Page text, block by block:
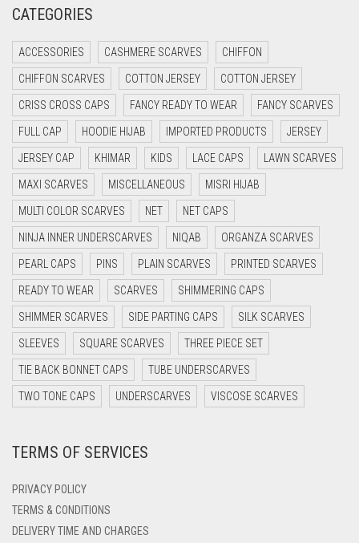
CRIMSON RED
CYAN
CYAN BLUE
DAISY WHITE
DARK BLUE
DARK BROWN
DARK GREY
DARK NAVY BLUE
DARK OLIVE GREEN
DARK PURPLE
DARK TEA PINK
DARK TEAL
DARK YELLOW
DEEP PINK
DENIM BLUE
DENIM COLOR
CATEGORIES
ACCESSORIES CASHMERE SCARVES CHIFFON
CHIFFON SCARVES COTTON JERSEY COTTON JERSEY
CRISS CROSS CAPS FANCY READY TO WEAR FANCY SCARVES
FULL CAP HOODIE HIJAB IMPORTED PRODUCTS JERSEY
JERSEY CAP KHIMAR KIDS LACE CAPS LAWN SCARVES
MAXI SCARVES MISCELLANEOUS MISRI HIJAB
MULTI COLOR SCARVES NET NET CAPS
NINJA INNER UNDERSCARVES NIQAB ORGANZA SCARVES
PEARL CAPS PINS PLAIN SCARVES PRINTED SCARVES
READY TO WEAR SCARVES SHIMMERING CAPS
SHIMMER SCARVES SIDE PARTING CAPS SILK SCARVES
SLEEVES SQUARE SCARVES THREE PIECE SET
TIE BACK BONNET CAPS TUBE UNDERSCARVES
TWO TONE CAPS UNDERSCARVES VISCOSE SCARVES
TERMS OF SERVICES
PRIVACY POLICY
TERMS & CONDITIONS
DELIVERY TIME AND CHARGES